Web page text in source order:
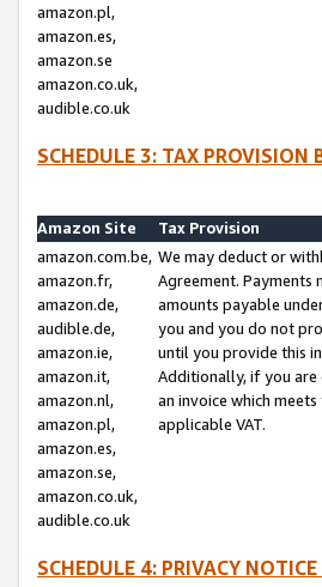
amazon.pl,
amazon.es,
amazon.se
amazon.co.uk,
audible.co.uk
SCHEDULE 3: TAX PROVISION
Amazon Site
Tax Provision
amazon.com.be,
amazon.fr,
amazon.de,
audible.de,
amazon.ie,
amazon.it,
amazon.nl,
amazon.pl,
amazon.es,
amazon.se,
amazon.co.uk,
audible.co.uk
We may deduct or
Agreement.
amounts payable
you and you do not
until you provide this
Additionally, if you are
an invoice which
applicable VAT.
SCHEDULE 4: PRIVACY